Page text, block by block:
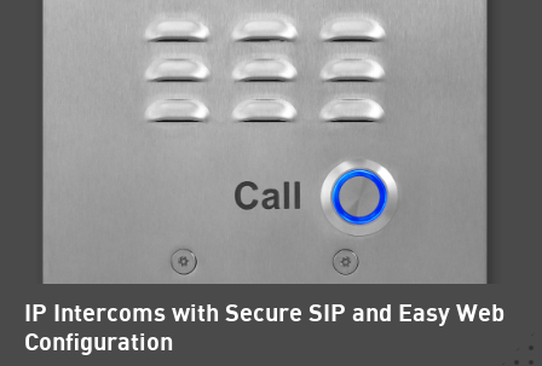
IP Intercoms with Secure SIP and Easy Web
Configuration